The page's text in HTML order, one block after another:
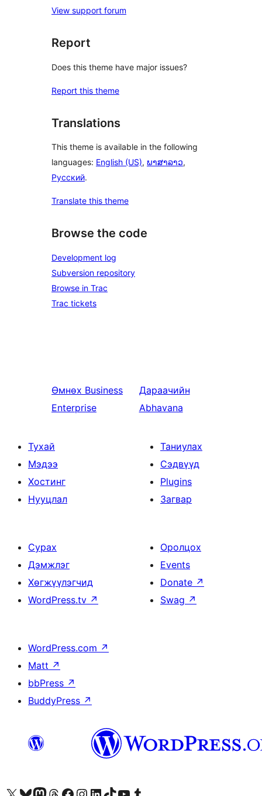
View support forum
Report
Does this theme have major issues?
Report this theme
Translations
This theme is available in the following
languages: English (US), ພາສາລາວ,
Русский.
Translate this theme
Browse the code
Development log
Subversion repository
Browse in Trac
Trac tickets
Өмнөх Business
Enterprise
Дараачийн
Abhavana
Тухай
Мэдээ
Хостинг
Нууцлал
Таниулах
Сэдвүүд
Plugins
Загвар
Сурах
Дэмжлэг
Хөгжүүлэгчид
WordPress.tv ↗
Оролцох
Events
Donate ↗
Swag ↗
WordPress.com ↗
Matt ↗
bbPress ↗
BuddyPress ↗